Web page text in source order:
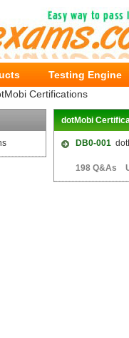
Testing Engine
Certifications
dotMobi
DB0-001
198 Q&As